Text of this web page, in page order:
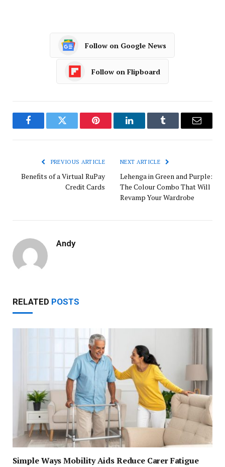
Follow on Google News
Follow on Flipboard
FacebookTwitter Pinterest LinkedInTumblr Email
PREVIOUS ARTICLE
Benefits of a Virtual RuPay
Credit Cards
NEXT ARTICLE
Lehenga in Green and Purple:
The Colour Combo That Will
Revamp Your Wardrobe
Andy
RELATED POSTS
Simple Ways Mobility Aids Reduce Carer Fatigue